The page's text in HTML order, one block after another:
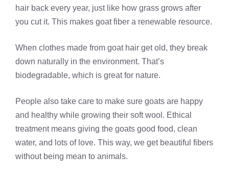
hair back every year, just like how grass grows after
you cut it. This makes goat fiber a renewable resource.
When clothes made from goat hair get old, they break
down naturally in the environment. That’s
biodegradable, which is great for nature.
People also take care to make sure goats are happy
and healthy while growing their soft wool. Ethical
treatment means giving the goats good food, clean
water, and lots of love. This way, we get beautiful fibers
without being mean to animals.